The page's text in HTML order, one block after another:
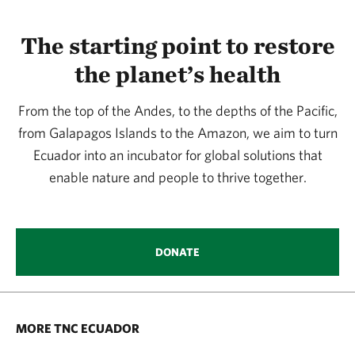
The starting point to restore
the planet’s health
From the top of the Andes, to the depths of the Pacific,
from Galapagos Islands to the Amazon, we aim to turn
Ecuador into an incubator for global solutions that
enable nature and people to thrive together.
DONATE
MORE TNC ECUADOR